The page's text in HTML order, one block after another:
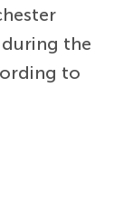
during the
to